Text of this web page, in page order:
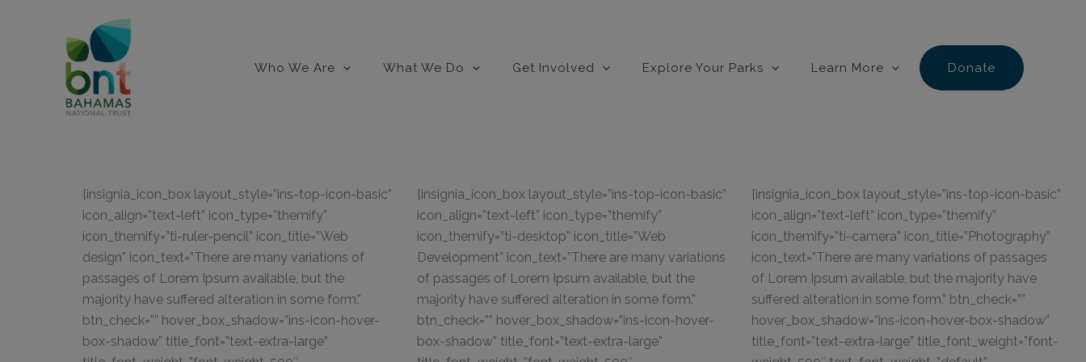
Who We Are What We Do Get Involved Explore Your Parks Learn More Donate
[insignia_icon_box layout_style=”ins-top-icon-basic”
icon_align=”text-left” icon_type=”themify”
icon_themify=”ti-ruler-pencil” icon_title=”Web
design” icon_text=”There are many variations of
passages of Lorem Ipsum available, but the
majority have suffered alteration in some form.”
btn_check=”” hover_box_shadow=”ins-icon-hover-
box-shadow” title_font=”text-extra-large”
[insignia_icon_box layout_style=”ins-top-icon-basic”
icon_align=”text-left” icon_type=”themify”
icon_themify=”ti-desktop” icon_title=”Web
Development” icon_text=”There are many variations
of passages of Lorem Ipsum available, but the
majority have suffered alteration in some form.”
btn_check=”” hover_box_shadow=”ins-icon-hover-
box-shadow” title_font=”text-extra-large”
[insignia_icon_box layout_style=”ins-top-icon-basic”
icon_align=”text-left” icon_type=”themify”
icon_themify=”ti-camera” icon_title=”Photography”
icon_text=”There are many variations of passages
of Lorem Ipsum available, but the majority have
suffered alteration in some form.” btn_check=””
hover_box_shadow=”ins-icon-hover-box-shadow”
title_font=”text-extra-large” title_font_weight=”font-